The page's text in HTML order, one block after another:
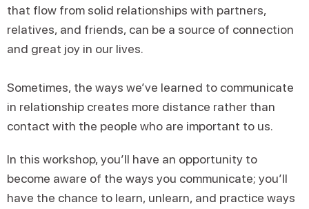
that flow from solid relationships with partners,
relatives, and friends, can be a source of connection
and great joy in our lives.
Sometimes, the ways we’ve learned to communicate
in relationship creates more distance rather than
contact with the people who are important to us.
In this workshop, you’ll have an opportunity to
become aware of the ways you communicate; you’ll
have the chance to learn, unlearn, and practice ways